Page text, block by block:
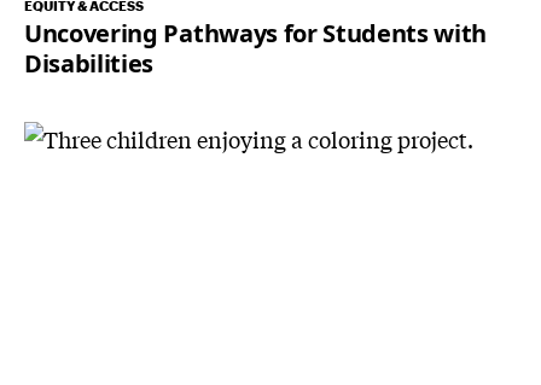
EQUITY & ACCESS
Uncovering Pathways for Students with
Disabilities